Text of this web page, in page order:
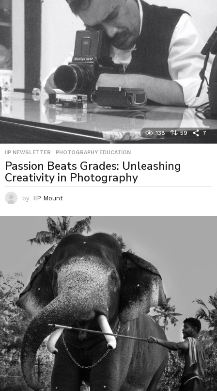
138 59 7
IIP NEWSLETTER ,PHOTOGRAPHY EDUCATION
Passion Beats Grades: Unleashing
Creativity in Photography
by IIP Mount